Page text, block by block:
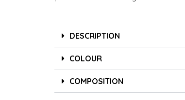
DESCRIPTION
COLOUR
COMPOSITION